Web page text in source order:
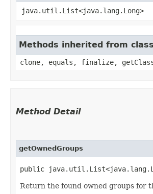
java.util.List<java.lang.Long>
Methods inherited from
clone, equals, finalize,
Method Detail
getOwnedGroups
public
Return the found owned groups for